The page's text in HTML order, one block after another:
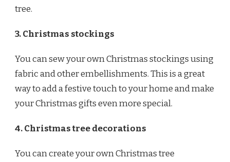
tree.
3. Christmas stockings
You can sew your own Christmas stockings using
fabric and other embellishments. This is a great
way to add a festive touch to your home and make
your Christmas gifts even more special.
4. Christmas tree decorations
You can create your own Christmas tree